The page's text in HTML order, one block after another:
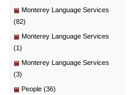
Monterey Language Services
(82)
Monterey Language Services
(1)
Monterey Language Services
(3)
People (36)